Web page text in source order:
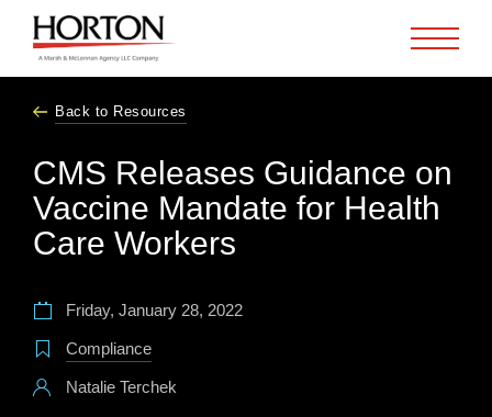
Back to Resources
CMS Releases Guidance on
Vaccine Mandate for Health
Care Workers
Friday, January 28, 2022
Compliance
Natalie Terchek